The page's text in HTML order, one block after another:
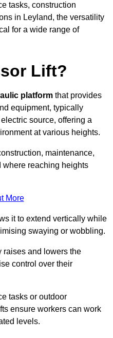
tasks, construction
in Leyland, the versatility
for a wide range of
Lift?
platform that provides
equipment, typically
source, offering a
at various heights.
maintenance,
reaching heights
More
it to extend vertically while
swaying or wobbling.
raises and lowers the
control over their
tasks or outdoor
ensure workers can work
levels.